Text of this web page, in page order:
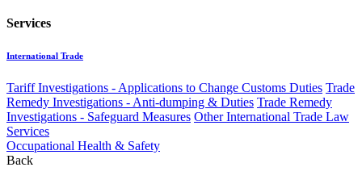
Services
International Trade
Tariff Investigations - Applications to Change Customs Duties Trade
Remedy Investigations - Anti-dumping & Duties Trade Remedy
Investigations - Safeguard Measures Other International Trade Law
Services
Occupational Health & Safety
Back